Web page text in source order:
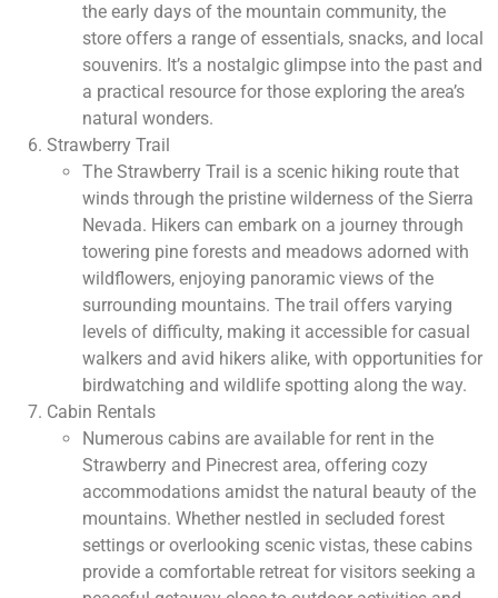
the early days of the mountain community, the
store offers a range of essentials, snacks, and local
souvenirs. It’s a nostalgic glimpse into the past and
a practical resource for those exploring the area’s
natural wonders.
Strawberry Trail
The Strawberry Trail is a scenic hiking route that
winds through the pristine wilderness of the Sierra
Nevada. Hikers can embark on a journey through
towering pine forests and meadows adorned with
wildflowers, enjoying panoramic views of the
surrounding mountains. The trail offers varying
levels of difficulty, making it accessible for casual
walkers and avid hikers alike, with opportunities for
birdwatching and wildlife spotting along the way.
Cabin Rentals
Numerous cabins are available for rent in the
Strawberry and Pinecrest area, offering cozy
accommodations amidst the natural beauty of the
mountains. Whether nestled in secluded forest
settings or overlooking scenic vistas, these cabins
provide a comfortable retreat for visitors seeking a